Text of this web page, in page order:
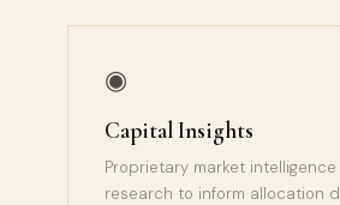
◉
Capital Insights
Proprietary market
research to inform allocation